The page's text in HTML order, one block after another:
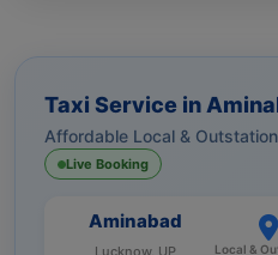
Taxi Service in
Affordable Local &
Live Booking
Aminabad
Local &